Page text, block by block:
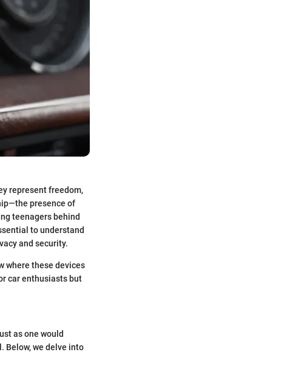
represent freedom,
presence of
teenagers behind
to understand
and security.
where these devices
car enthusiasts but
as one would
Below, we delve into